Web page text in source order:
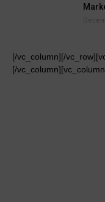
[/vc_column][/
[/